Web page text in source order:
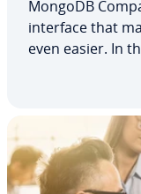
MongoDB
interface that
even easier. In
take a look at
make working